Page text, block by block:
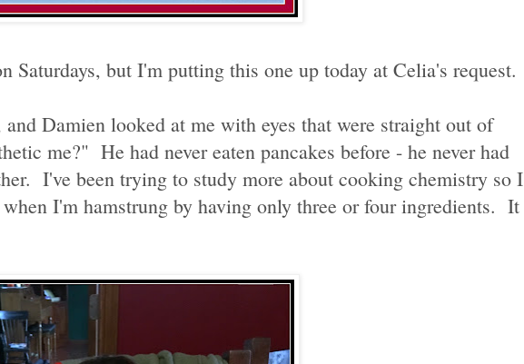
Saturdays, but I'm putting this one up today at Celia's request.
Damien looked at me with eyes that were straight out of
me?" He had never eaten pancakes before - he never had
I've been trying to study more about cooking chemistry so I
I'm hamstrung by having only three or four ingredients. It